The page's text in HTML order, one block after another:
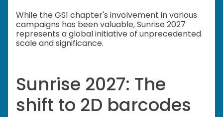
While the GS1 chapter's involvement in various
campaigns has been valuable, Sunrise 2027
represents a global initiative of unprecedented
scale and significance.
Sunrise 2027: The
shift to 2D barcodes